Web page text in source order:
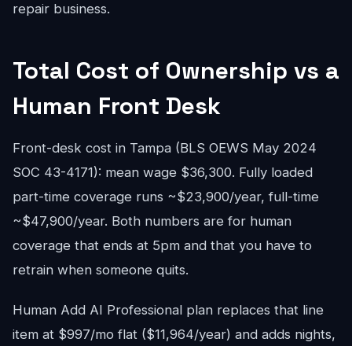
repair business.
Total Cost of Ownership vs a
Human Front Desk
Front-desk cost in Tampa (BLS OEWS May 2024
SOC 43-4171): mean wage $36,300. Fully loaded
part-time coverage runs ~$23,900/year, full-time
~$47,900/year. Both numbers are for human
coverage that ends at 5pm and that you have to
retrain when someone quits.
Human Add AI Professional plan replaces that line
item at $997/mo flat ($11,964/year) and adds nights,